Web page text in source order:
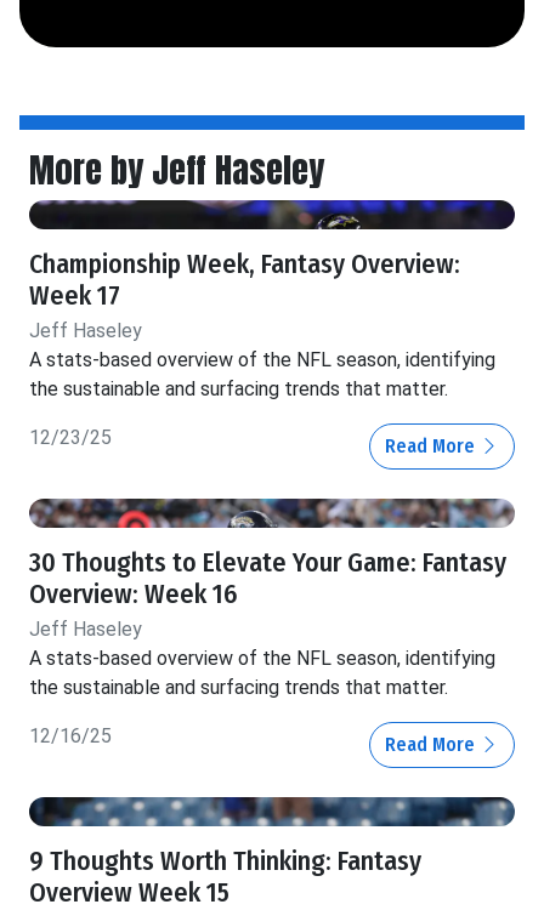
More by Jeff Haseley
Championship Week, Fantasy Overview:
Week 17
Jeff Haseley
A stats-based overview of the NFL season, identifying
the sustainable and surfacing trends that matter.
12/23/25 Read More
30 Thoughts to Elevate Your Game: Fantasy
Overview: Week 16
Jeff Haseley
A stats-based overview of the NFL season, identifying
the sustainable and surfacing trends that matter.
12/16/25 Read More
9 Thoughts Worth Thinking: Fantasy
Overview Week 15